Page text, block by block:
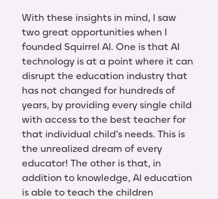
With these insights in mind, I saw
two great opportunities when I
founded Squirrel AI. One is that AI
technology is at a point where it can
disrupt the education industry that
has not changed for hundreds of
years, by providing every single child
with access to the best teacher for
that individual child’s needs. This is
the unrealized dream of every
educator! The other is that, in
addition to knowledge, AI education
is able to teach the children